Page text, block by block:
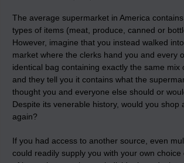
The average supermarket in America
types of items (meat, produce, canned or
However, imagine that you instead walked
market where the clerks hand you and every
identical bag containing exactly the same mix
and they tell you it contains what the
thought you and everyone else should or
Despite its venerable history, would you shop
again?
If you had access to another source, even
could readily supply you with your own